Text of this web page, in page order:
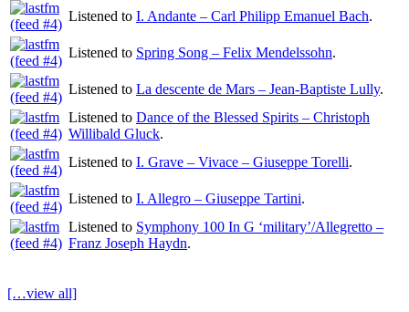
Listened to I. Andante – Carl Philipp Emanuel Bach.
Listened to Spring Song – Felix Mendelssohn.
Listened to La descente de Mars – Jean-Baptiste Lully.
Listened to Dance of the Blessed Spirits – Christoph
Willibald Gluck.
Listened to I. Grave – Vivace – Giuseppe Torelli.
Listened to I. Allegro – Giuseppe Tartini.
Listened to Symphony 100 In G ‘military’/Allegretto –
Franz Joseph Haydn.
[…view all]